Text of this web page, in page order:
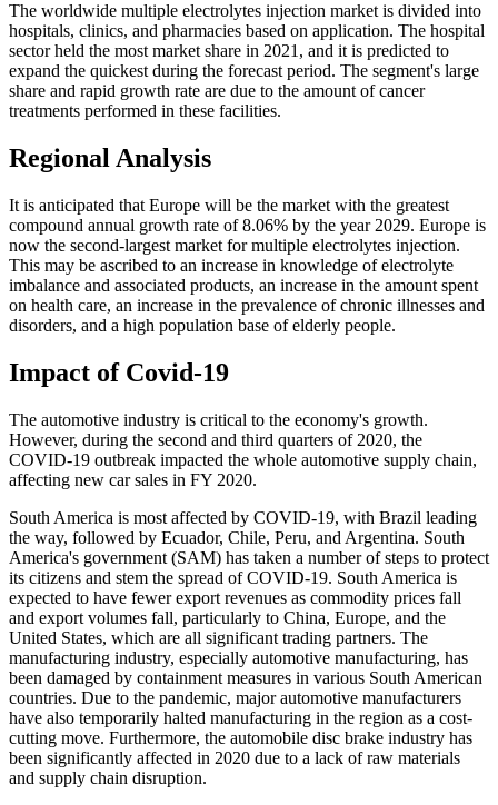
The worldwide multiple electrolytes injection market is divided into
hospitals, clinics, and pharmacies based on application. The hospital
sector held the most market share in 2021, and it is predicted to
expand the quickest during the forecast period. The segment's large
share and rapid growth rate are due to the amount of cancer
treatments performed in these facilities.
Regional Analysis
It is anticipated that Europe will be the market with the greatest
compound annual growth rate of 8.06% by the year 2029. Europe is
now the second-largest market for multiple electrolytes injection.
This may be ascribed to an increase in knowledge of electrolyte
imbalance and associated products, an increase in the amount spent
on health care, an increase in the prevalence of chronic illnesses and
disorders, and a high population base of elderly people.
Impact of Covid-19
The automotive industry is critical to the economy's growth.
However, during the second and third quarters of 2020, the
COVID-19 outbreak impacted the whole automotive supply chain,
affecting new car sales in FY 2020.
South America is most affected by COVID-19, with Brazil leading
the way, followed by Ecuador, Chile, Peru, and Argentina. South
America's government (SAM) has taken a number of steps to protect
its citizens and stem the spread of COVID-19. South America is
expected to have fewer export revenues as commodity prices fall
and export volumes fall, particularly to China, Europe, and the
United States, which are all significant trading partners. The
manufacturing industry, especially automotive manufacturing, has
been damaged by containment measures in various South American
countries. Due to the pandemic, major automotive manufacturers
have also temporarily halted manufacturing in the region as a cost-
cutting move. Furthermore, the automobile disc brake industry has
been significantly affected in 2020 due to a lack of raw materials
and supply chain disruption.